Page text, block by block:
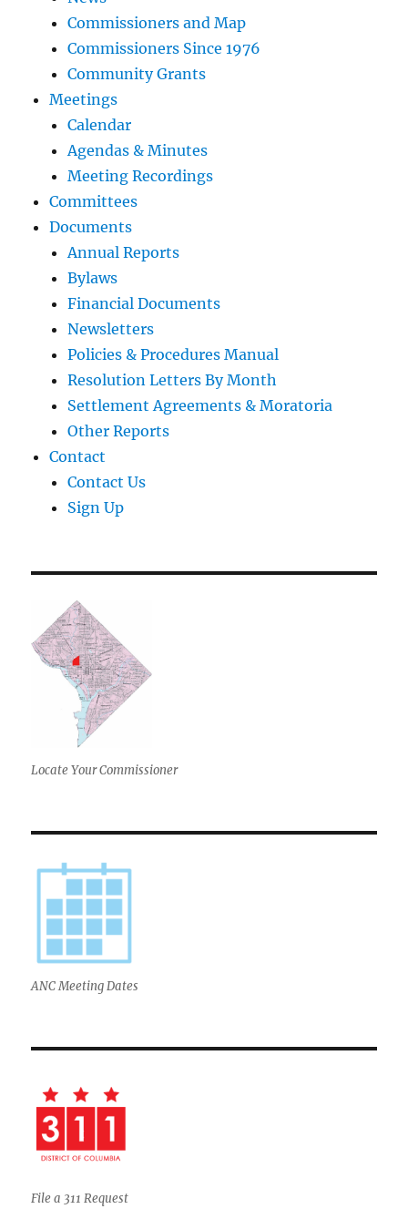
Commissioners and Map
Commissioners Since 1976
Community Grants
Meetings
Calendar
Agendas & Minutes
Meeting Recordings
Committees
Documents
Annual Reports
Bylaws
Financial Documents
Newsletters
Policies & Procedures Manual
Resolution Letters By Month
Settlement Agreements & Moratoria
Other Reports
Contact
Contact Us
Sign Up
Locate Your Commissioner
ANC Meeting Dates
File a 311 Request